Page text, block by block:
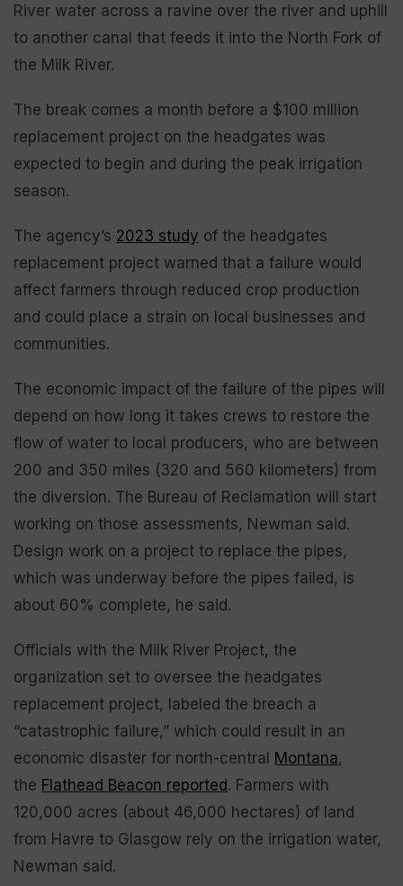
River water across a ravine over the river and uphill
to another canal that feeds it into the North Fork of
the Milk River.
The break comes a month before a $100 million
replacement project on the headgates was
expected to begin and during the peak irrigation
season.
The agency’s 2023 study of the headgates
replacement project warned that a failure would
affect farmers through reduced crop production
and could place a strain on local businesses and
communities.
The economic impact of the failure of the pipes will
depend on how long it takes crews to restore the
flow of water to local producers, who are between
200 and 350 miles (320 and 560 kilometers) from
the diversion. The Bureau of Reclamation will start
working on those assessments, Newman said.
Design work on a project to replace the pipes,
which was underway before the pipes failed, is
about 60% complete, he said.
Officials with the Milk River Project, the
organization set to oversee the headgates
replacement project, labeled the breach a
“catastrophic failure,” which could result in an
economic disaster for north-central Montana,
the Flathead Beacon reported. Farmers with
120,000 acres (about 46,000 hectares) of land
from Havre to Glasgow rely on the irrigation water,
Newman said.